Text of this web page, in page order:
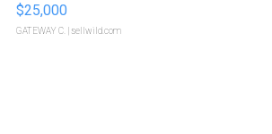
$25,000
GATEWAY C. | sellwild.com